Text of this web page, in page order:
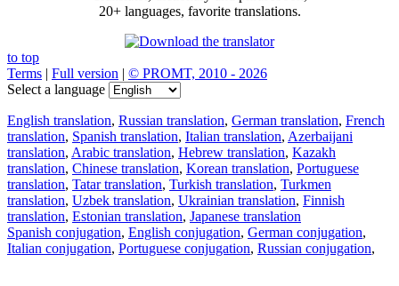
20+ languages, favorite translations.
to top
Terms | Full version | © PROMT, 2010 - 2026
Select a language
English translation, Russian translation, German translation, French
translation, Spanish translation, Italian translation, Azerbaijani
translation, Arabic translation, Hebrew translation, Kazakh
translation, Chinese translation, Korean translation, Portuguese
translation, Tatar translation, Turkish translation, Turkmen
translation, Uzbek translation, Ukrainian translation, Finnish
translation, Estonian translation, Japanese translation
Spanish conjugation, English conjugation, German conjugation,
Italian conjugation, Portuguese conjugation, Russian conjugation,